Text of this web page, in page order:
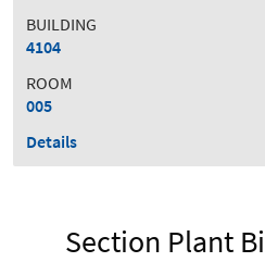
BUILDING
4104
ROOM
005
Details
Section Plant